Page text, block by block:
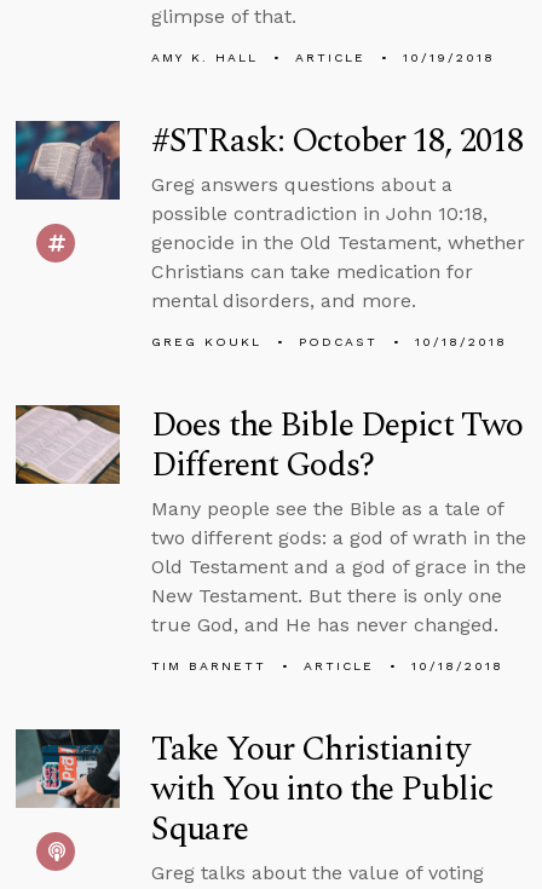
glimpse of that.
AMY K. HALL ARTICLE 10/19/2018
#STRask: October 18, 2018
Greg answers questions about a
possible contradiction in John 10:18,
genocide in the Old Testament, whether
Christians can take medication for
mental disorders, and more.
GREG KOUKL PODCAST 10/18/2018
Does the Bible Depict Two
Different Gods?
Many people see the Bible as a tale of
two different gods: a god of wrath in the
Old Testament and a god of grace in the
New Testament. But there is only one
true God, and He has never changed.
TIM BARNETT ARTICLE 10/18/2018
Take Your Christianity
with You into the Public
Square
Greg talks about the value of voting